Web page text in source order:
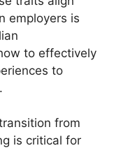
employers is
to effectively
to
from
is critical for